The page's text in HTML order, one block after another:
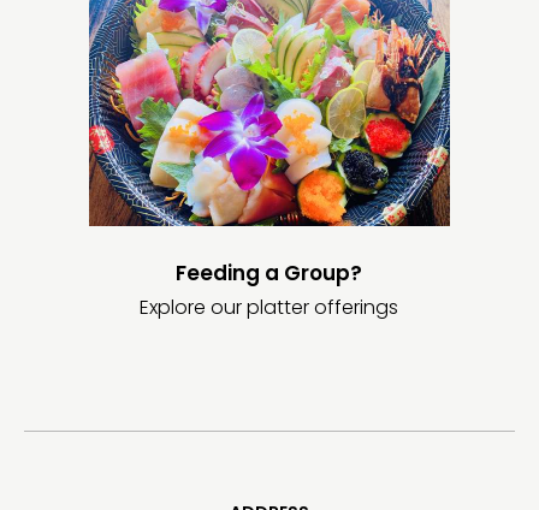
Feeding a Group?
Explore our platter offerings